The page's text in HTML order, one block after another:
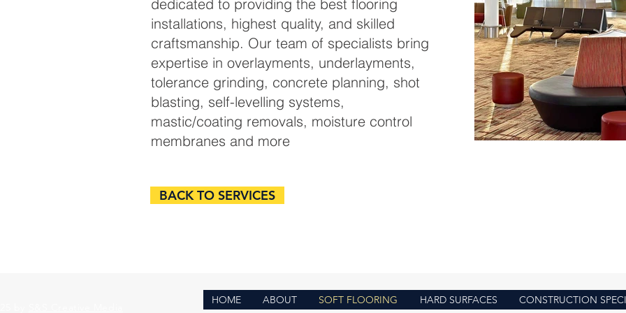
dedicated to providing the best flooring
installations, highest quality, and skilled
craftsmanship. Our team of specialists bring
expertise in overlayments, underlayments,
tolerance grinding, concrete planning, shot
blasting, self-levelling systems,
mastic/coating removals, moisture control
membranes and more
BACK TO SERVICES
HOME ABOUT SOFT FLOORING HARD SURFACES CONSTRUCTION